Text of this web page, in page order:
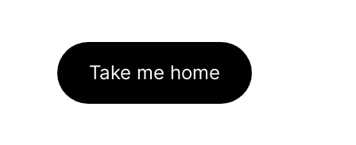
Take me home